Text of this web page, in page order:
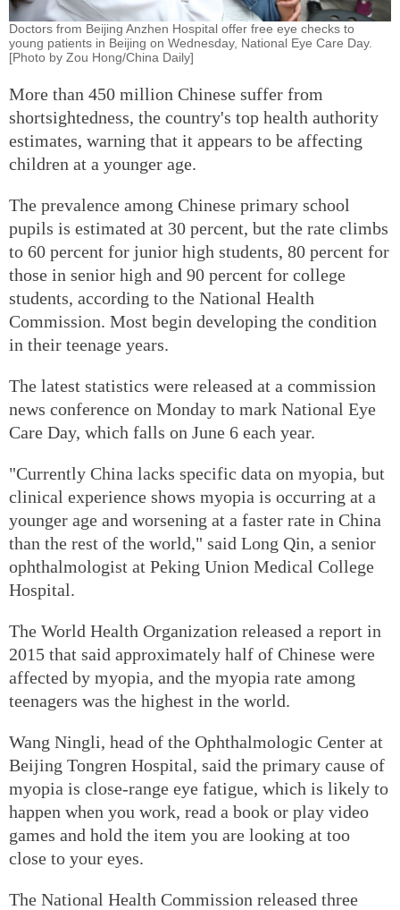
Doctors from Beijing Anzhen Hospital offer free eye checks to
young patients in Beijing on Wednesday, National Eye Care Day.
[Photo by Zou Hong/China Daily]
More than 450 million Chinese suffer from
shortsightedness, the country's top health authority
estimates, warning that it appears to be affecting
children at a younger age.
The prevalence among Chinese primary school
pupils is estimated at 30 percent, but the rate climbs
to 60 percent for junior high students, 80 percent for
those in senior high and 90 percent for college
students, according to the National Health
Commission. Most begin developing the condition
in their teenage years.
The latest statistics were released at a commission
news conference on Monday to mark National Eye
Care Day, which falls on June 6 each year.
"Currently China lacks specific data on myopia, but
clinical experience shows myopia is occurring at a
younger age and worsening at a faster rate in China
than the rest of the world," said Long Qin, a senior
ophthalmologist at Peking Union Medical College
Hospital.
The World Health Organization released a report in
2015 that said approximately half of Chinese were
affected by myopia, and the myopia rate among
teenagers was the highest in the world.
Wang Ningli, head of the Ophthalmologic Center at
Beijing Tongren Hospital, said the primary cause of
myopia is close-range eye fatigue, which is likely to
happen when you work, read a book or play video
games and hold the item you are looking at too
close to your eyes.
The National Health Commission released three